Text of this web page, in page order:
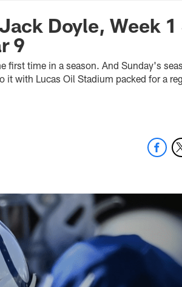
Doyle, Week
9
first time in a season. And Sunday's
it with Lucas Oil Stadium packed for a